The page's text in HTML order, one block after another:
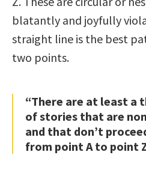
blatantly and joyfully
straight line is the best
two points.
“There are at least a
of stories that are
and that don’t
from point A to point